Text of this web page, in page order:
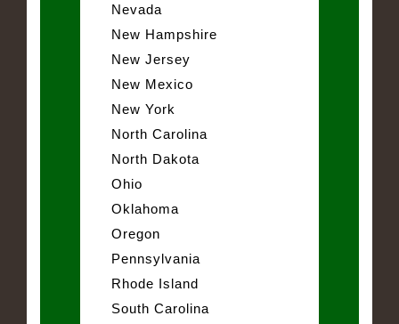
Nevada
New Hampshire
New Jersey
New Mexico
New York
North Carolina
North Dakota
Ohio
Oklahoma
Oregon
Pennsylvania
Rhode Island
South Carolina